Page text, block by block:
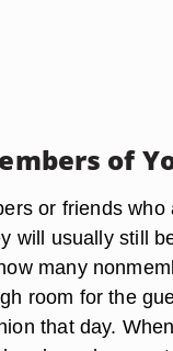
of
or friends who
will usually still
many
room for the
that day.